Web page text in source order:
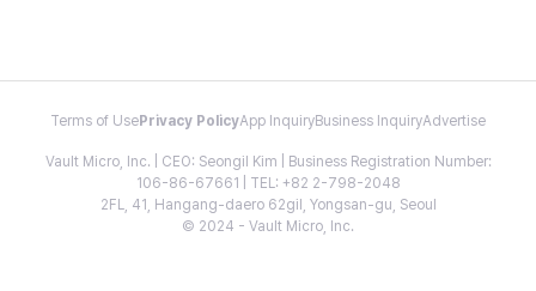
Terms of Use Privacy PolicyApp InquiryBusiness InquiryAdvertise
Vault Micro, Inc. | CEO: Seongil Kim | Business Registration Number:
106-86-67661 | TEL: +82 2-798-2048
2FL, 41, Hangang-daero 62gil, Yongsan-gu, Seoul
© 2024 - Vault Micro, Inc.